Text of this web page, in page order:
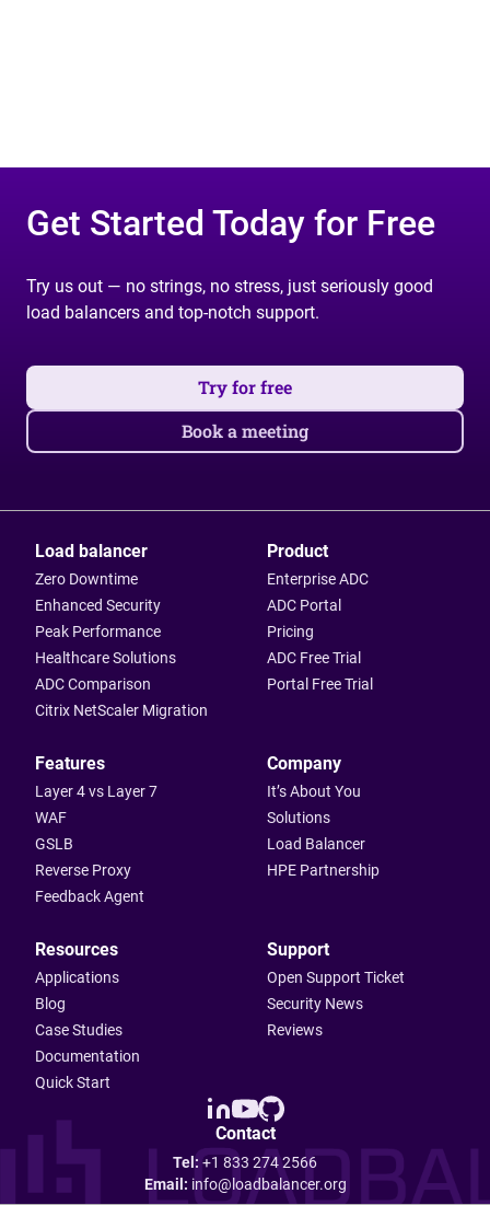
Get Started Today for Free
Try us out — no strings, no stress, just seriously good
load balancers and top-notch support.
Try for free
Book a meeting
Load balancer
Zero Downtime
Enhanced Security
Peak Performance
Healthcare Solutions
ADC Comparison
Citrix NetScaler Migration
Product
Enterprise ADC
ADC Portal
Pricing
ADC Free Trial
Portal Free Trial
Features
Layer 4 vs Layer 7
WAF
GSLB
Reverse Proxy
Feedback Agent
Company
It’s About You
Solutions
Load Balancer
HPE Partnership
Resources
Applications
Blog
Case Studies
Documentation
Quick Start
Support
Open Support Ticket
Security News
Reviews
Contact
Tel: +1 833 274 2566
Email: info@loadbalancer.org